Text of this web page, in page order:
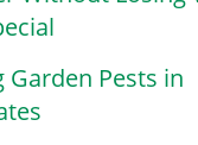
Pests in